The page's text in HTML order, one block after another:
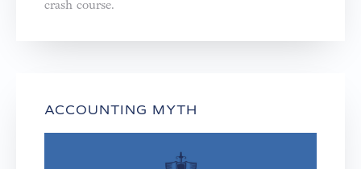
crash course.⁣
ACCOUNTING MYTH